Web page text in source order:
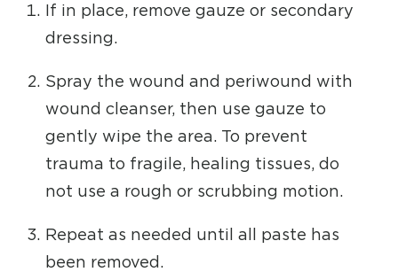
If in place, remove gauze or secondary
dressing.
Spray the wound and periwound with
wound cleanser, then use gauze to
gently wipe the area. To prevent
trauma to fragile, healing tissues, do
not use a rough or scrubbing motion.
Repeat as needed until all paste has
been removed.